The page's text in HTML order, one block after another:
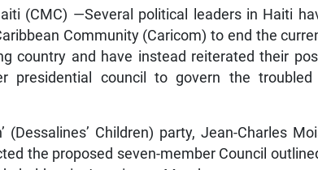
(CMC) —Several political leaders in Haiti
Community (Caricom) to end the
country and have instead reiterated their
presidential council to govern the
(Dessalines’ Children) party, Jean-Charles
the proposed seven-member Council